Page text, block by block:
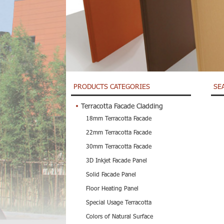
PRODUCTS CATEGORIES
Terracotta Facade Cladding
18mm Terracotta Facade
22mm Terracotta Facade
30mm Terracotta Facade
3D Inkjet Facade Panel
Solid Facade Panel
Floor Heating Panel
Special Usage Terracotta
Colors of Natural Surface